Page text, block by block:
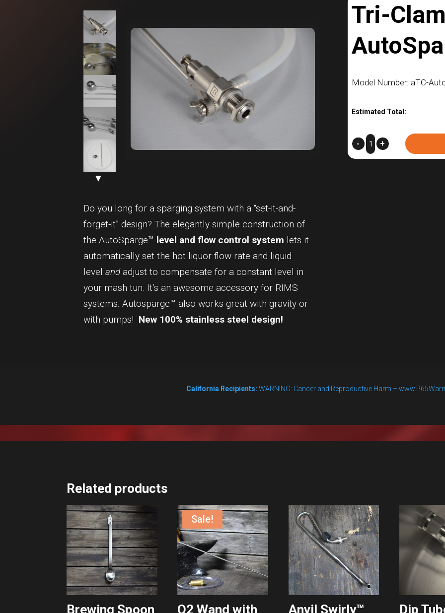
▼
Do you long for a sparging system with a “set-it-and-
forget-it” design? The elegantly simple construction of
the AutoSparge™ level and flow control system lets it
automatically set the hot liquor flow rate and liquid
level andadjust to compensate for a constant level in
your mash tun. It’s an awesome accessory for RIMS
systems. Autosparge™ also works great with gravity or
with pumps! New 100% stainless steel design!
Tri-
Model Number: aTC-
Estimated Total:
Tri-
Clamp
- +
California Recipients: WARNING: Cancer and Reproductive Harm –
Related products
Brewing Spoon
Sale!
O2 Wand with
Anvil Swirly™
Dip